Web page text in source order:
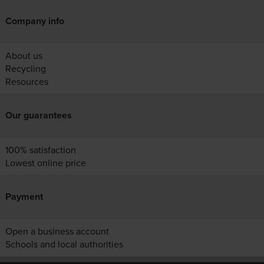
Company info
About us
Recycling
Resources
Our guarantees
100% satisfaction
Lowest online price
Payment
Open a business account
Schools and local authorities